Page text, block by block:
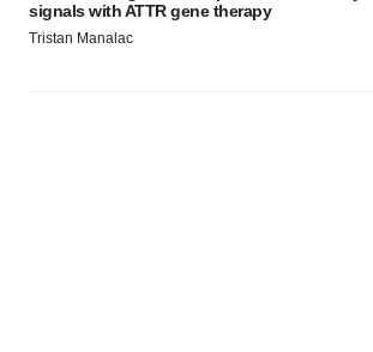
signals with ATTR gene therapy
Tristan Manalac